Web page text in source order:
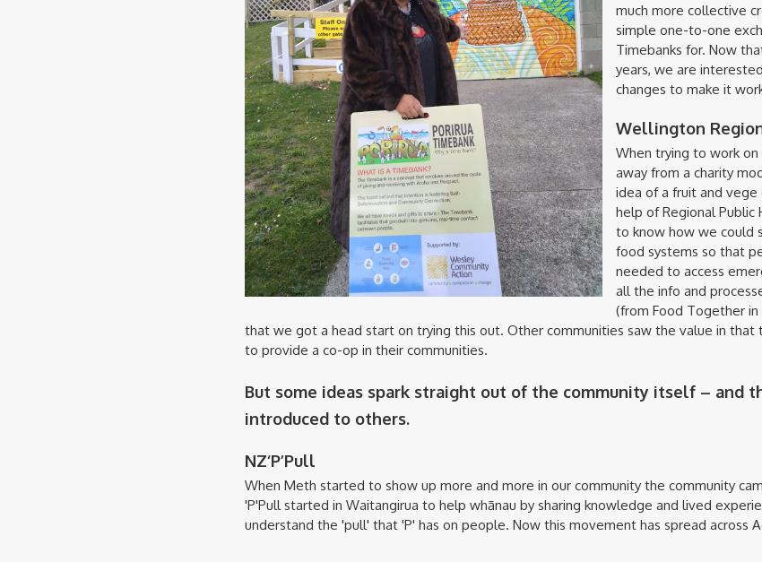
much more collective
simple one-to-one
Timebanks for. Now
years, we are
changes to make it
Wellington
When trying to work
away from a charity
idea of a fruit and vege
help of Regional
to know how we could
food systems so that
needed to access
all the info and
(from Food Together in
that we got a head start on trying this out. Other communities saw the value in that
to provide a co-op in their communities.
But some ideas spark straight out of the community itself – and
introduced to others.
NZ‘P’Pull
When Meth started to show up more and more in our community the community
'P'Pull started in Waitangirua to help whānau by sharing knowledge and lived
understand the 'pull' that 'P' has on people. Now this movement has spread across